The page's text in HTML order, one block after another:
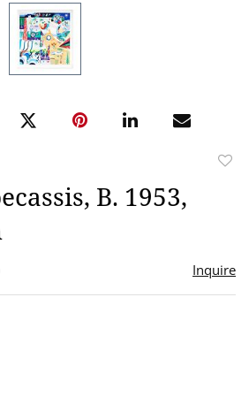
B. 1953,
Inquire